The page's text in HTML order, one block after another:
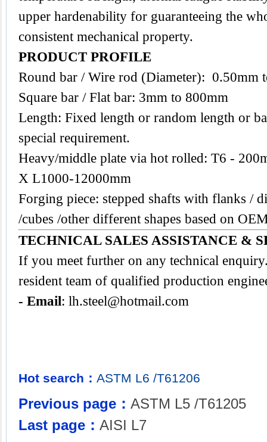
upper hardenability for guaranteeing the
consistent mechanical property.
PRODUCT PROFILE
Round bar / Wire rod (Diameter): 0.50mm
Square bar / Flat bar: 3mm to 800mm
Length: Fixed length or random length or
special requirement.
Heavy/middle plate via hot rolled: T6 -
X L1000-12000mm
Forging piece: stepped shafts with flanks /
/cubes /other different shapes based on
TECHNICAL SALES ASSISTANCE &
If you meet further on any technical
resident team of qualified production
- Email: lh.steel@hotmail.com
Hot search： ASTM L6 /T61206
Previous page： ASTM L5 /T61205
Last page： AISI L7